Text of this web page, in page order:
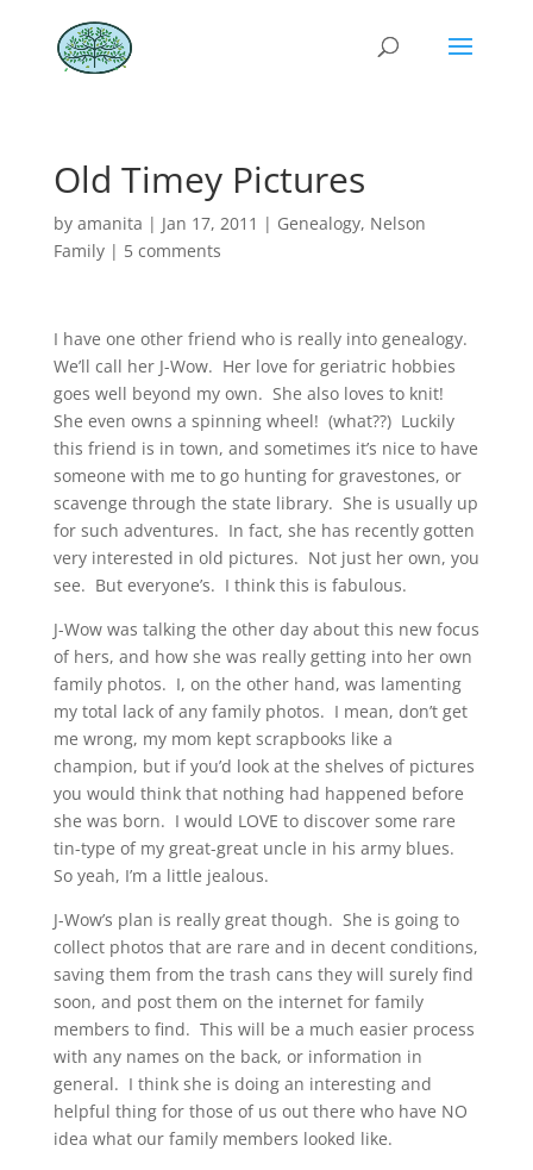
Old Timey Pictures
by amanita | Jan 17, 2011 | Genealogy, Nelson
Family| 5 comments
I have one other friend who is really into genealogy.
We’ll call her J-Wow. Her love for geriatric hobbies
goes well beyond my own. She also loves to knit!
She even owns a spinning wheel! (what??) Luckily
this friend is in town, and sometimes it’s nice to have
someone with me to go hunting for gravestones, or
scavenge through the state library. She is usually up
for such adventures. In fact, she has recently gotten
very interested in old pictures. Not just her own, you
see. But everyone’s. I think this is fabulous.
J-Wow was talking the other day about this new focus
of hers, and how she was really getting into her own
family photos. I, on the other hand, was lamenting
my total lack of any family photos. I mean, don’t get
me wrong, my mom kept scrapbooks like a
champion, but if you’d look at the shelves of pictures
you would think that nothing had happened before
she was born. I would LOVE to discover some rare
tin-type of my great-great uncle in his army blues.
So yeah, I’m a little jealous.
J-Wow’s plan is really great though. She is going to
collect photos that are rare and in decent conditions,
saving them from the trash cans they will surely find
soon, and post them on the internet for family
members to find. This will be a much easier process
with any names on the back, or information in
general. I think she is doing an interesting and
helpful thing for those of us out there who have NO
idea what our family members looked like.